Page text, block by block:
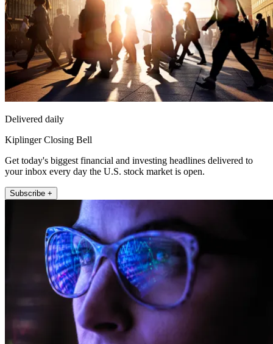
Delivered daily
Kiplinger Closing Bell
Get today's biggest financial and investing headlines delivered to
your inbox every day the U.S. stock market is open.
Subscribe +